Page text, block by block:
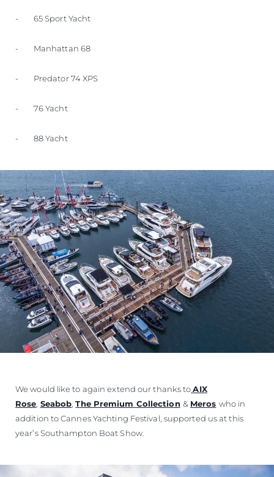
- 65 Sport Yacht
- Manhattan 68
- Predator 74 XPS
- 76 Yacht
- 88 Yacht
We would like to again extend our thanks to AIX
Rose Seabob ,The Premium Collection & Meros who in
addition to Cannes Yachting Festival, supported us at this
year’s Southampton Boat Show.